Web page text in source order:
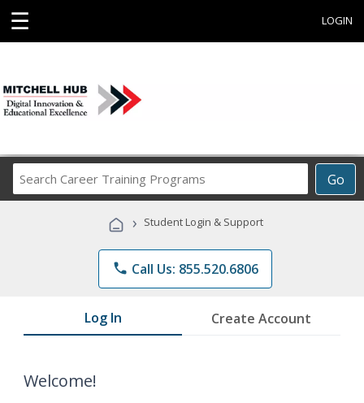
☰ LOGIN
Go
Career
Programs
› Student Login & Support
phone Call Us: 855.520.6806
Log In Create Account
Welcome!